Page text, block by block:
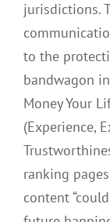
jurisdictions.
to the
bandwagon
Money Your
(Experience,
ranking
content